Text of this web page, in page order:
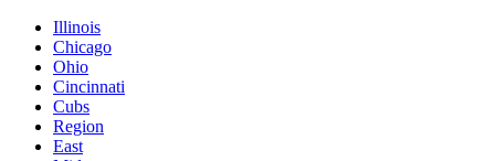
Illinois
Chicago
Ohio
Cincinnati
Cubs
Region
East